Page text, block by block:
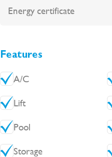
Energy certificate
Features
A/C
Lift
Pool
Storage